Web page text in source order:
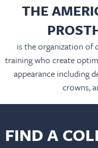
THE
is the organization of
training who create
appearance including
crowns,
FIND A